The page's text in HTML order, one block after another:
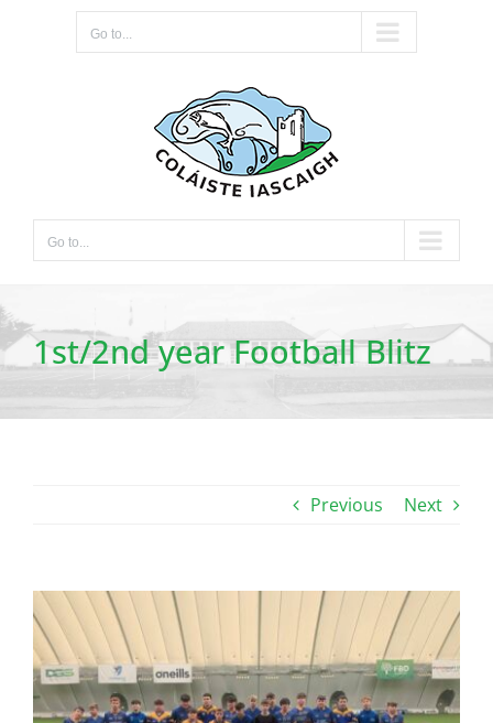
Go to...
Go to...
1st/2nd year Football Blitz
Previous Next
View
Larger
Image